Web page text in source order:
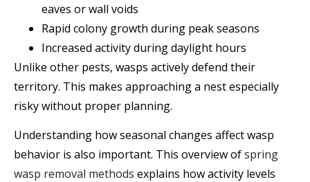
eaves or wall voids
Rapid colony growth during peak seasons
Increased activity during daylight hours
Unlike other pests, wasps actively defend their
territory. This makes approaching a nest especially
risky without proper planning.
Understanding how seasonal changes affect wasp
behavior is also important. This overview ofspring
wasp removal methods explains how activity levels